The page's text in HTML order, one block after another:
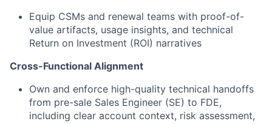
Equip CSMs and renewal teams with proof-of-
value artifacts, usage insights, and technical
Return on Investment (ROI) narratives
Cross-Functional Alignment
Own and enforce high-quality technical handoffs
from pre-sale Sales Engineer (SE) to FDE,
including clear account context, risk assessment,